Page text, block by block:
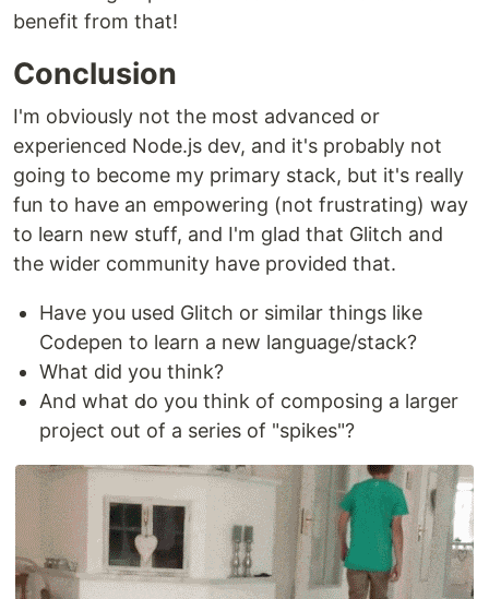
benefit from that!
Conclusion
I'm obviously not the most advanced or
experienced Node.js dev, and it's probably not
going to become my primary stack, but it's really
fun to have an empowering (not frustrating) way
to learn new stuff, and I'm glad that Glitch and
the wider community have provided that.
Have you used Glitch or similar things like
Codepen to learn a new language/stack?
What did you think?
And what do you think of composing a larger
project out of a series of "spikes"?